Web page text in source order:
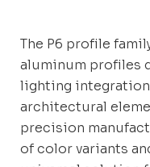
The P6 profile
aluminum profiles
lighting
architectural
precision
of color variants